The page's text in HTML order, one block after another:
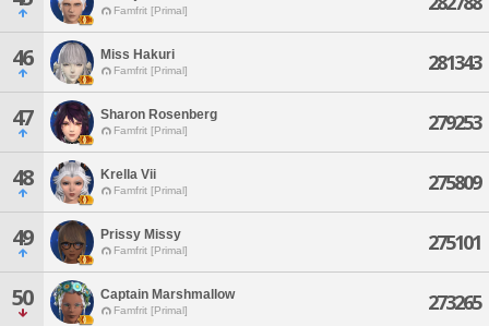
Famfrit [Primal]
46 Miss Hakuri
Famfrit [Primal] 281343
47 Sharon Rosenberg
Famfrit [Primal] 279253
48 Krella Vii
Famfrit [Primal] 275809
49 Prissy Missy
Famfrit [Primal] 275101
50 Captain Marshmallow
Famfrit [Primal] 273265